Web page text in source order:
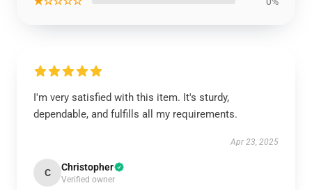
I'm very satisfied with this item. It's sturdy,
dependable, and fulfills all my requirements.
Apr 23, 2025
C Christopher
Verified owner